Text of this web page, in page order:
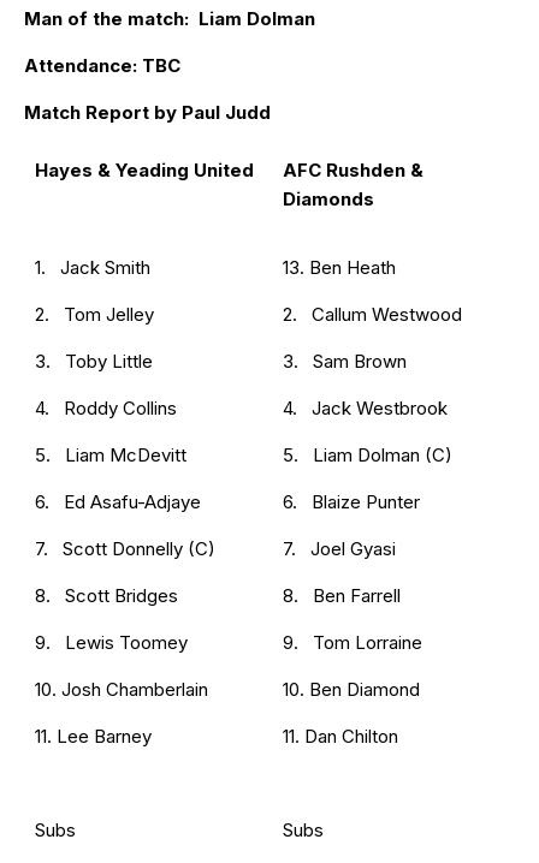
Man of the match: Liam Dolman
Attendance: TBC
Match Report by Paul Judd
Hayes & Yeading United
AFC Rushden &
Diamonds
1. Jack Smith
2. Tom Jelley
3. Toby Little
4. Roddy Collins
5. Liam McDevitt
6. Ed Asafu-Adjaye
7. Scott Donnelly (C)
8. Scott Bridges
9. Lewis Toomey
10. Josh Chamberlain
11. Lee Barney
Subs
13. Ben Heath
2. Callum Westwood
3. Sam Brown
4. Jack Westbrook
5. Liam Dolman (C)
6. Blaize Punter
7. Joel Gyasi
8. Ben Farrell
9. Tom Lorraine
10. Ben Diamond
11. Dan Chilton
Subs